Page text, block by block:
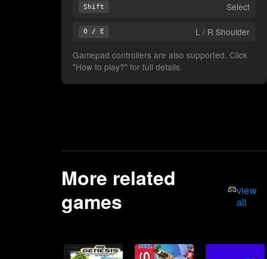
Shift Select
Q / E
L / R Shoulder
Gamepad controllers are also supported. Click
"How to play?" for full details.
More related
games
view
all